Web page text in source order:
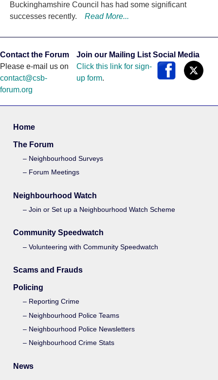
Buckinghamshire Council has had some significant
successes recently.
Read More...
Contact the Forum
Please e-mail us on
contact@csb-
forum.org
Join our Mailing List
Click this link for sign-
up form.
Social Media
Home
The Forum
Neighbourhood Surveys
Forum Meetings
Neighbourhood Watch
Join or Set up a Neighbourhood Watch Scheme
Community Speedwatch
Volunteering with Community Speedwatch
Scams and Frauds
Policing
Reporting Crime
Neighbourhood Police Teams
Neighbourhood Police Newsletters
Neighbourhood Crime Stats
News